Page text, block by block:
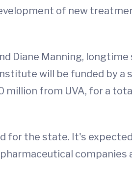
of new
Diane Manning,
will be funded by a
from UVA, for a
for the state. It's
companies